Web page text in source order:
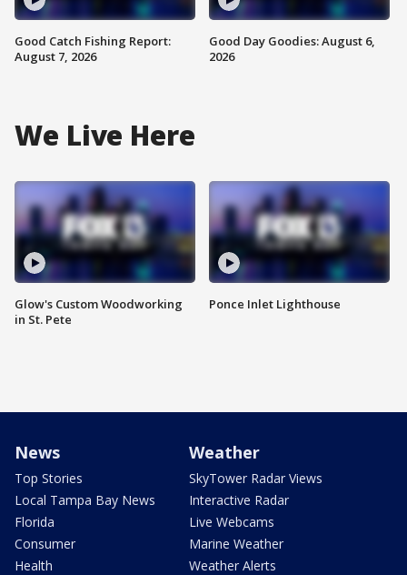
Good Catch Fishing Report:
August 7, 2026
Good Day Goodies: August 6,
2026
We Live Here
Glow's Custom Woodworking
in St. Pete
Ponce Inlet Lighthouse
News
Top Stories
Local Tampa Bay News
Florida
Consumer
Health
Weather
SkyTower Radar Views
Interactive Radar
Live Webcams
Marine Weather
Weather Alerts